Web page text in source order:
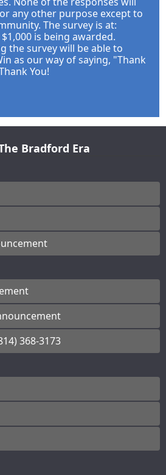
any other purpose except to
The survey is at:
is being awarded.
the survey will be able to
as our way of saying, "Thank
You!
Bradford Era
368-3173